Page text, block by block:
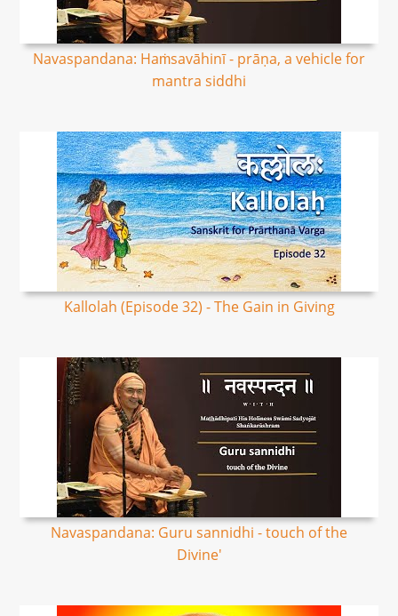
Navaspandana: Haṁsavāhinī - prāṇa, a vehicle for
mantra siddhi
Kallolah (Episode 32) - The Gain in Giving
Navaspandana: Guru sannidhi - touch of the
Divine'